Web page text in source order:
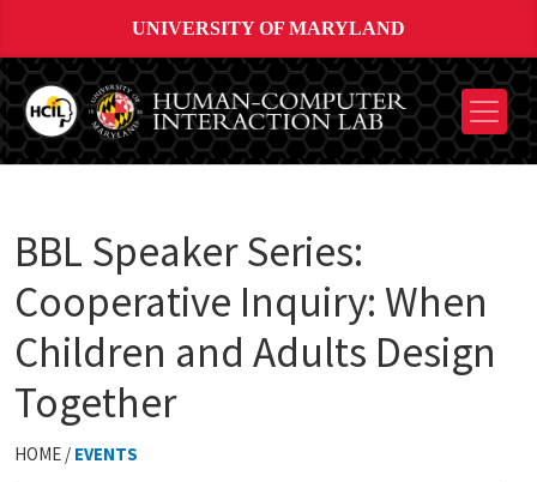
UNIVERSITY OF MARYLAND
BBL Speaker Series:
Cooperative Inquiry: When
Children and Adults Design
Together
HOME / EVENTS